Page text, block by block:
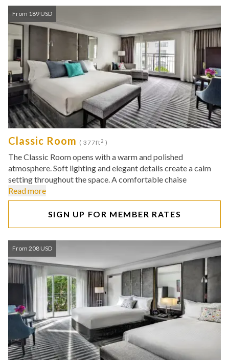
From 189 USD
Classic Room ( 377ft2 )
The Classic Room opens with a warm and polished
atmosphere. Soft lighting and elegant details create a calm
setting throughout the space. A comfortable chaise
Read more
SIGN UP FOR MEMBER RATES
From 208 USD